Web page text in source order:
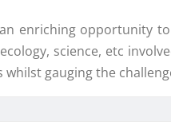
enriching opportunity
science, etc
gauging the